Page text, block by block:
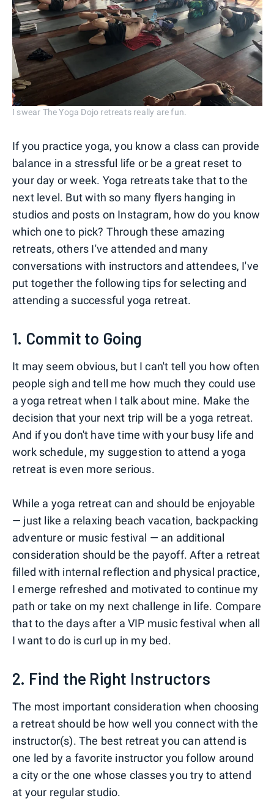
I swear The Yoga Dojo retreats really are fun.
If you practice yoga, you know a class can provide
balance in a stressful life or be a great reset to
your day or week. Yoga retreats take that to the
next level. But with so many flyers hanging in
studios and posts on Instagram, how do you know
which one to pick? Through these amazing
retreats, others I've attended and many
conversations with instructors and attendees, I've
put together the following tips for selecting and
attending a successful yoga retreat.
1. Commit to Going
It may seem obvious, but I can't tell you how often
people sigh and tell me how much they could use
a yoga retreat when I talk about mine. Make the
decision that your next trip will be a yoga retreat.
And if you don't have time with your busy life and
work schedule, my suggestion to attend a yoga
retreat is even more serious.
While a yoga retreat can and should be enjoyable
— just like a relaxing beach vacation, backpacking
adventure or music festival — an additional
consideration should be the payoff. After a retreat
filled with internal reflection and physical practice,
I emerge refreshed and motivated to continue my
path or take on my next challenge in life. Compare
that to the days after a VIP music festival when all
I want to do is curl up in my bed.
2. Find the Right Instructors
The most important consideration when choosing
a retreat should be how well you connect with the
instructor(s). The best retreat you can attend is
one led by a favorite instructor you follow around
a city or the one whose classes you try to attend
at your regular studio.